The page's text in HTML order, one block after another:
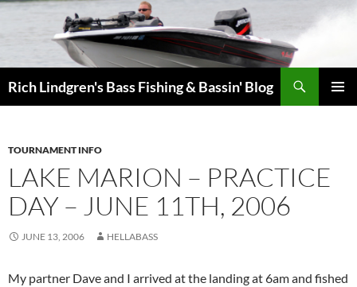
Skip
Rich Lindgren's Bass Fishing & Bassin' Blog
TOURNAMENT INFO
LAKE MARION – PRACTICE
DAY – JUNE 11TH, 2006
JUNE 13, 2006 HELLABASS
My partner Dave and I arrived at the landing at 6am and fished